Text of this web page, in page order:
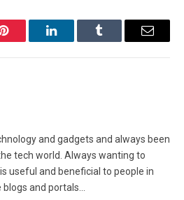
Pinterest LinkedInTumblr Email
and gadgets and always been
tech world. Always wanting to
useful and beneficial to people in
and portals...